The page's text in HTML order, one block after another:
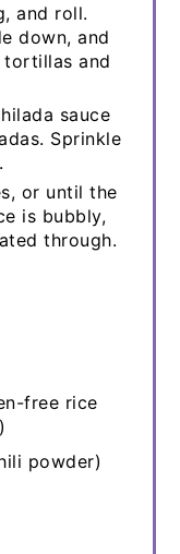
and roll.
down, and
tortillas and
sauce
Sprinkle
or until the
is bubbly,
through.
free rice
powder)